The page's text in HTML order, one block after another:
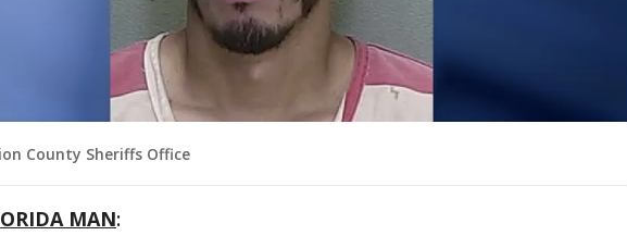
County Sheriffs Office
MAN: